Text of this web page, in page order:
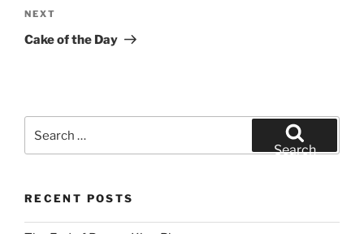
Next
Post
NEXT
Cake of the Day
for:
Search
RECENT POSTS